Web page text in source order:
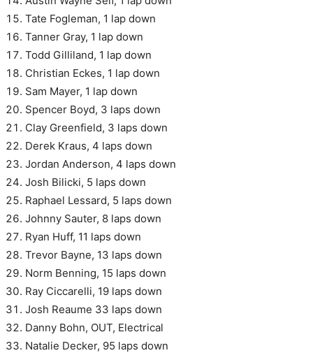
Tate Fogleman, 1 lap down
Tanner Gray, 1 lap down
Todd Gilliland, 1 lap down
Christian Eckes, 1 lap down
Sam Mayer, 1 lap down
Spencer Boyd, 3 laps down
Clay Greenfield, 3 laps down
Derek Kraus, 4 laps down
Jordan Anderson, 4 laps down
Josh Bilicki, 5 laps down
Raphael Lessard, 5 laps down
Johnny Sauter, 8 laps down
Ryan Huff, 11 laps down
Trevor Bayne, 13 laps down
Norm Benning, 15 laps down
Ray Ciccarelli, 19 laps down
Josh Reaume 33 laps down
Danny Bohn, OUT, Electrical
Natalie Decker, 95 laps down